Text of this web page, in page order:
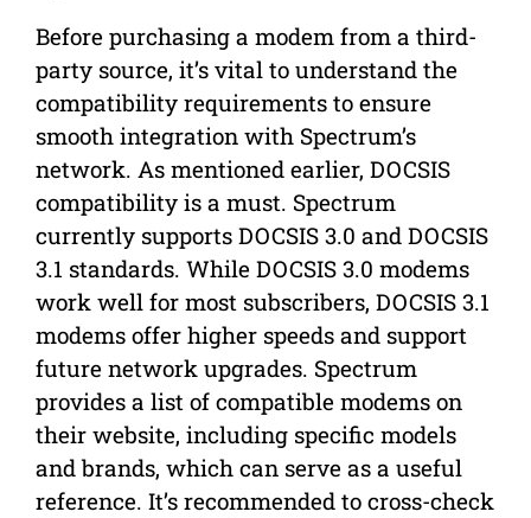
Before purchasing a modem from a third-
party source, it’s vital to understand the
compatibility requirements to ensure
smooth integration with Spectrum’s
network. As mentioned earlier, DOCSIS
compatibility is a must. Spectrum
currently supports DOCSIS 3.0 and DOCSIS
3.1 standards. While DOCSIS 3.0 modems
work well for most subscribers, DOCSIS 3.1
modems offer higher speeds and support
future network upgrades. Spectrum
provides a list of compatible modems on
their website, including specific models
and brands, which can serve as a useful
reference. It’s recommended to cross-check